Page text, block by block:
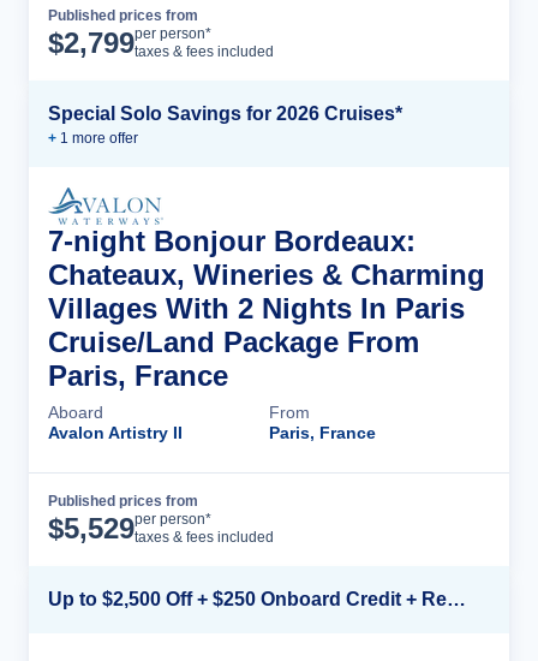
Published prices from
$2,799per person*
taxes & fees included
Special Solo Savings for 2026 Cruises*
+ 1 more offer
7-night Bonjour Bordeaux:
Chateaux, Wineries & Charming
Villages With 2 Nights In Paris
Cruise/Land Package From
Paris, France
Aboard
Avalon Artistry II
From
Paris, France
Published prices from
$5,529per person*
taxes & fees included
Up to $2,500 Off + $250 Onboard Credit + Reduced Airfare*